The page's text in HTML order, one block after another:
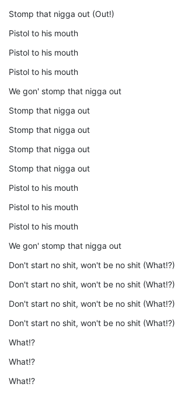
Stomp that nigga out (Out!)
Pistol to his mouth
Pistol to his mouth
Pistol to his mouth
We gon' stomp that nigga out
Stomp that nigga out
Stomp that nigga out
Stomp that nigga out
Stomp that nigga out
Pistol to his mouth
Pistol to his mouth
Pistol to his mouth
We gon' stomp that nigga out
Don't start no shit, won't be no shit (What!?)
Don't start no shit, won't be no shit (What!?)
Don't start no shit, won't be no shit (What!?)
Don't start no shit, won't be no shit (What!?)
What!?
What!?
What!?